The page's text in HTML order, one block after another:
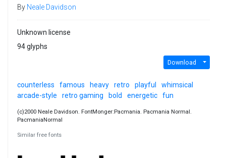
By Neale Davidson
Unknown license
94 glyphs
Download
counterless famous heavy retro playful
whimsical
arcade-style
retro gaming bold energetic fun
(c)2000 Neale Davidson. FontMonger:Pacmania. Pacmania Normal.
PacmaniaNormal
Similar free fonts